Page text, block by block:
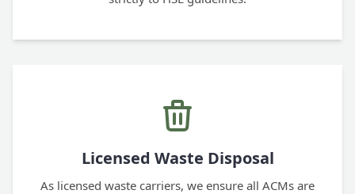
Licensed Waste Disposal
As licensed waste carriers, we ensure all ACMs are